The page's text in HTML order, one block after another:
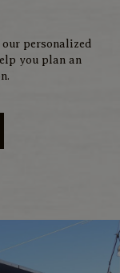
personalized
you plan an